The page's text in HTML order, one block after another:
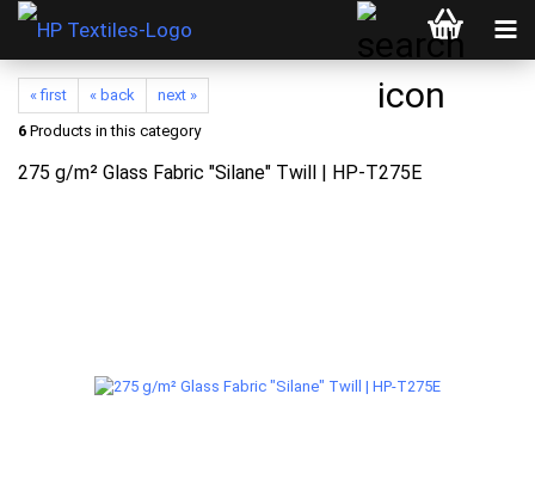
« first « back
next »
6 Products in this category
275 g/m² Glass Fabric "Silane" Twill | HP-T275E